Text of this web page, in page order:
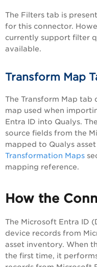
The Filters tab is
for this connector.
currently support filter
available.
Transform Map
The Transform Map
map used when
Entra ID into Qualys.
source fields from the
mapped to Qualys
Transformation Maps
mapping reference.
How the
The Microsoft Entra ID
device records from
asset inventory. When
the first time, it